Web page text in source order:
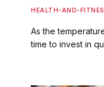
HEALTH-AND-
As the
time to invest in